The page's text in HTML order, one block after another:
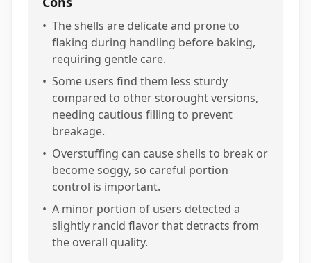
• The shells are delicate and prone to
flaking during handling before baking,
requiring gentle care.
• Some users find them less sturdy
compared to other storought versions,
needing cautious filling to prevent
breakage.
• Overstuffing can cause shells to break or
become soggy, so careful portion
control is important.
• A minor portion of users detected a
slightly rancid flavor that detracts from
the overall quality.